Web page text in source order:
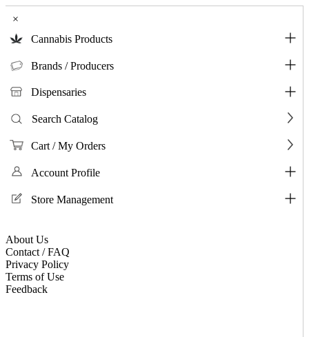
×
Cannabis Products
Brands / Producers
Dispensaries
Search Catalog
Cart / My Orders
Account Profile
Store Management
About Us
Contact / FAQ
Privacy Policy
Terms of Use
Feedback